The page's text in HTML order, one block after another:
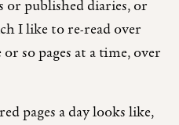
or published diaries, or
I like to re-read over
so pages at a time, over
pages a day looks like,